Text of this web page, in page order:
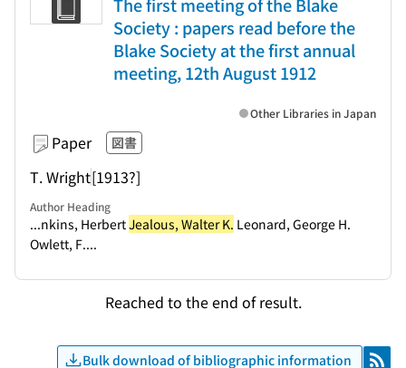
Society : papers read before the
Blake Society at the first annual
meeting, 12th August 1912
Paper 図書
T. Wright[1913?]
Other Libraries in Japan
Author Heading
...nkins, HerbertJealous, Walter K. Leonard, George H.
Owlett, F....
Reached to the end of result.
Bulk download of bibliographic information